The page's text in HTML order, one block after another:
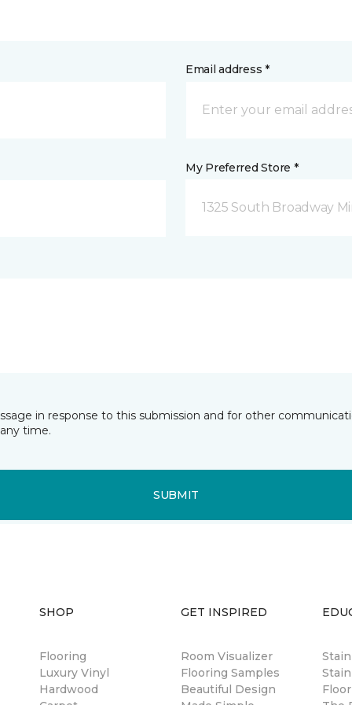
Email address *
My Preferred Store *
1325 South Broadway
in response to this submission and for other
time.
SUBMIT
SHOP
Flooring
Luxury Vinyl
Hardwood
GET INSPIRED
Room Visualizer
Flooring Samples
Beautiful Design